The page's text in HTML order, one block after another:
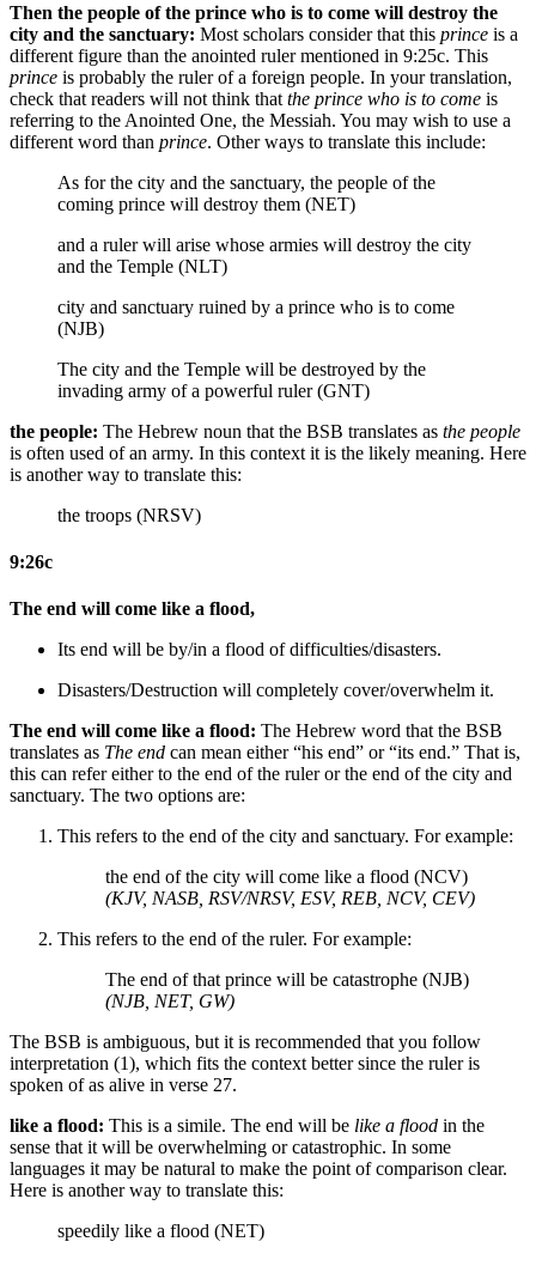
Then the people of the prince who is to come will destroy the
city and the sanctuary: Most scholars consider that this prince is a
different figure than the anointed ruler mentioned in 9:25c. This
prince is probably the ruler of a foreign people. In your translation,
check that readers will not think that the prince who is to come is
referring to the Anointed One, the Messiah. You may wish to use a
different word than prince. Other ways to translate this include:
As for the city and the sanctuary, the people of the
coming prince will destroy them (NET)
and a ruler will arise whose armies will destroy the city
and the Temple (NLT)
city and sanctuary ruined by a prince who is to come
(NJB)
The city and the Temple will be destroyed by the
invading army of a powerful ruler (GNT)
the people: The Hebrew noun that the BSB translates as the people
is often used of an army. In this context it is the likely meaning. Here
is another way to translate this:
the troops (NRSV)
9:26c
The end will come like a flood,
Its end will be by/in a flood of difficulties/disasters.
Disasters/Destruction will completely cover/overwhelm it.
The end will come like a flood: The Hebrew word that the BSB
translates as The end can mean either “his end” or “its end.” That is,
this can refer either to the end of the ruler or the end of the city and
sanctuary. The two options are:
This refers to the end of the city and sanctuary. For example:
the end of the city will come like a flood (NCV)
(KJV, NASB, RSV/NRSV, ESV, REB, NCV, CEV)
This refers to the end of the ruler. For example:
The end of that prince will be catastrophe (NJB)
(NJB, NET, GW)
The BSB is ambiguous, but it is recommended that you follow
interpretation (1), which fits the context better since the ruler is
spoken of as alive in verse 27.
like a flood: This is a simile. The end will be like a flood in the
sense that it will be overwhelming or catastrophic. In some
languages it may be natural to make the point of comparison clear.
Here is another way to translate this:
speedily like a flood (NET)